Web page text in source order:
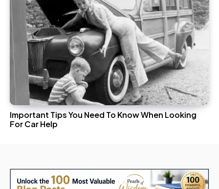
Important Tips You Need To Know When Looking
For Car Help